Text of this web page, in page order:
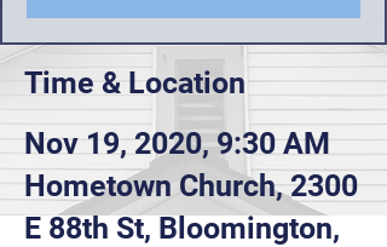
Time & Location
Nov 19, 2020, 9:30 AM
Hometown Church, 2300
E 88th St, Bloomington,